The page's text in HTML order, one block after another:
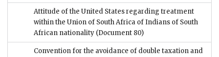
Attitude of the United States regarding treatment
within the Union of South Africa of Indians of South
African nationality (Document 80)
Convention for the avoidance of double taxation and